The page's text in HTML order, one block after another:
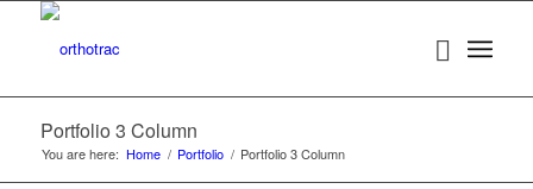
Portfolio 3 Column
You are here: Home / Portfolio / Portfolio 3 Column